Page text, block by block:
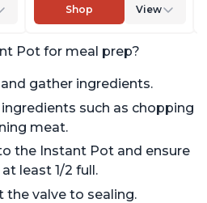
Cooker, Rice Cooker,
Steamer, Sauté, Yogurt
Includes App With Over
Shop View
Pot for meal prep?
gather ingredients.
such as chopping
meat.
the Instant Pot and ensure
least 1/2 full.
the valve to sealing.